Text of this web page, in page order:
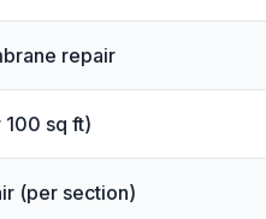
repair
sq ft)
(per section)